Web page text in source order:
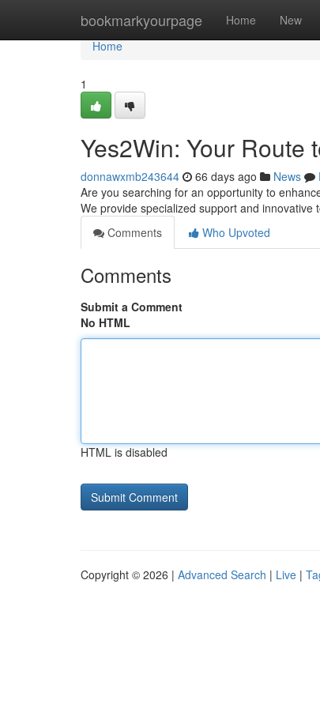
bookmarkyourpage Home New
Home
Home
1
Yes2Win: Your Route
donnawxmb243644 66 days ago News
Are you searching for an opportunity to
We provide specialized support and innovative
Comments
Who Upvoted
Comments
Submit a Comment
No HTML
HTML is disabled
Copyright © 2026 | Advanced Search | Live |